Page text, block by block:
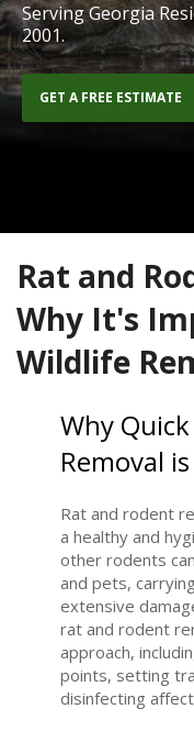
Serving Georgia
2001.
GET A FREE ESTIMATE
Rat and
Why It's
Wildlife
Why
Removal
Rat and rodent
a healthy and
other rodents
and pets,
extensive
rat and rodent
approach,
points, setting
disinfecting